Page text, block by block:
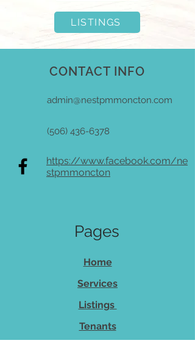
LISTINGS
CONTACT INFO
admin@nestpmmoncton.com
(506) 436-6378
https://www.facebook.com/ne
stpmmoncton
Pages
Home
Services
Listings
Tenants